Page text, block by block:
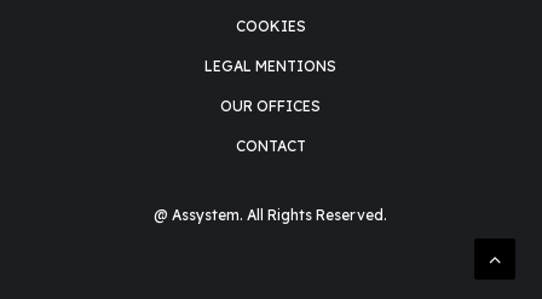
COOKIES
LEGAL MENTIONS
OUR OFFICES
CONTACT
@ Assystem. All Rights Reserved.